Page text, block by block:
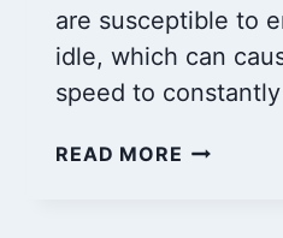
are susceptible to
idle, which can
speed to
READ MORE MOWER